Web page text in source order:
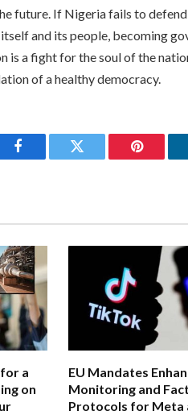
future. If Nigeria fails to
and its people, becoming
is a fight for the soul of the
of a healthy democracy.
Facebook Twitter Pinterest
a
on
EU Mandates
Monitoring and
Protocols for Meta